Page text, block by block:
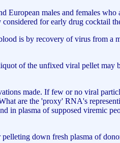
males and females
for early drug cocktail
is by recovery of virus from a
of the unfixed viral pellet
made. If few or no viral
are the 'proxy' RNA's
plasma of supposed viremic
down fresh plasma of